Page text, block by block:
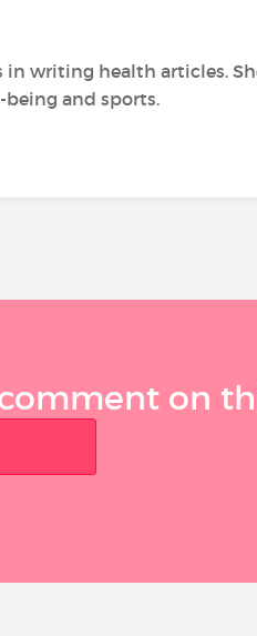
writing health articles.
and sports.
on